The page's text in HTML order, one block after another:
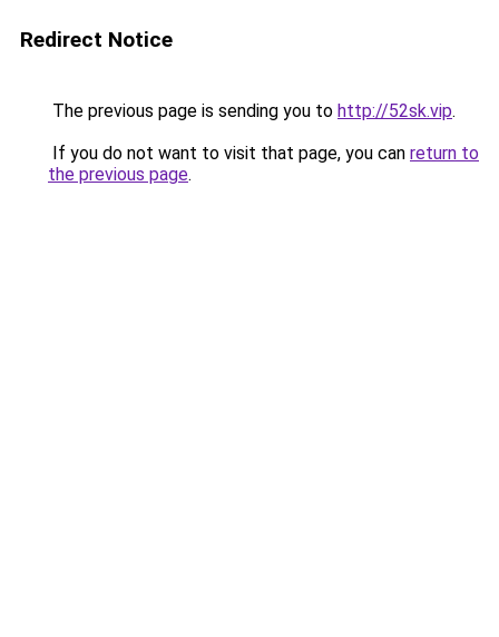
Redirect Notice
The previous page is sending you to http://52sk.vip.
If you do not want to visit that page, you can return to
the previous page.